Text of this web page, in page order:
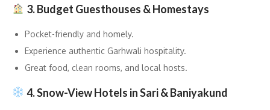
3. Budget Guesthouses & Homestays
Pocket-friendly and homely.
Experience authentic Garhwali hospitality.
Great food, clean rooms, and local hosts.
4. Snow-View Hotels in Sari & Baniyakund